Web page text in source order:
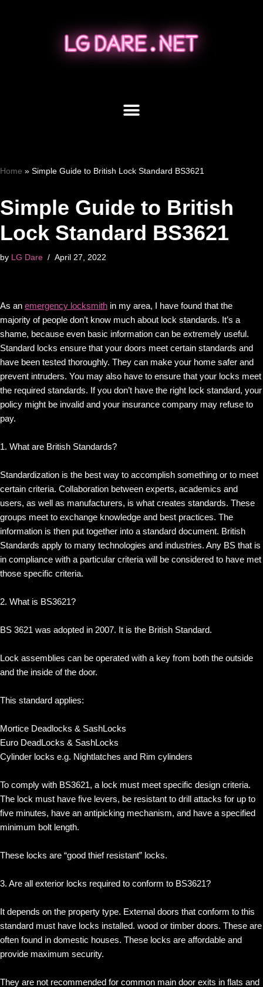
Home » Simple Guide to British Lock Standard BS3621
Simple Guide to British
Lock Standard BS3621
by LG Dare April 27, 2022
As an emergency locksmith in my area, I have found that the
majority of people don’t know much about lock standards. It’s a
shame, because even basic information can be extremely useful.
Standard locks ensure that your doors meet certain standards and
have been tested thoroughly. They can make your home safer and
prevent intruders. You may also have to ensure that your locks meet
the required standards. If you don’t have the right lock standard, your
policy might be invalid and your insurance company may refuse to
pay.
1. What are British Standards?
Standardization is the best way to accomplish something or to meet
certain criteria. Collaboration between experts, academics and
users, as well as manufacturers, is what creates standards. These
groups meet to exchange knowledge and best practices. The
information is then put together into a standard document. British
Standards apply to many technologies and industries. Any BS that is
in compliance with a particular criteria will be considered to have met
those specific criteria.
2. What is BS3621?
BS 3621 was adopted in 2007. It is the British Standard.
Lock assemblies can be operated with a key from both the outside
and the inside of the door.
This standard applies:
Mortice Deadlocks & SashLocks
Euro DeadLocks & SashLocks
Cylinder locks e.g. Nightlatches and Rim cylinders
To comply with BS3621, a lock must meet specific design criteria.
The lock must have five levers, be resistant to drill attacks for up to
five minutes, have an antipicking mechanism, and have a specified
minimum bolt length.
These locks are “good thief resistant” locks.
3. Are all exterior locks required to conform to BS3621?
It depends on the property type. External doors that conform to this
standard must have locks installed. wood or timber doors. These are
often found in domestic houses. These locks are affordable and
provide maximum security.
They are not recommended for common main door exits in flats and